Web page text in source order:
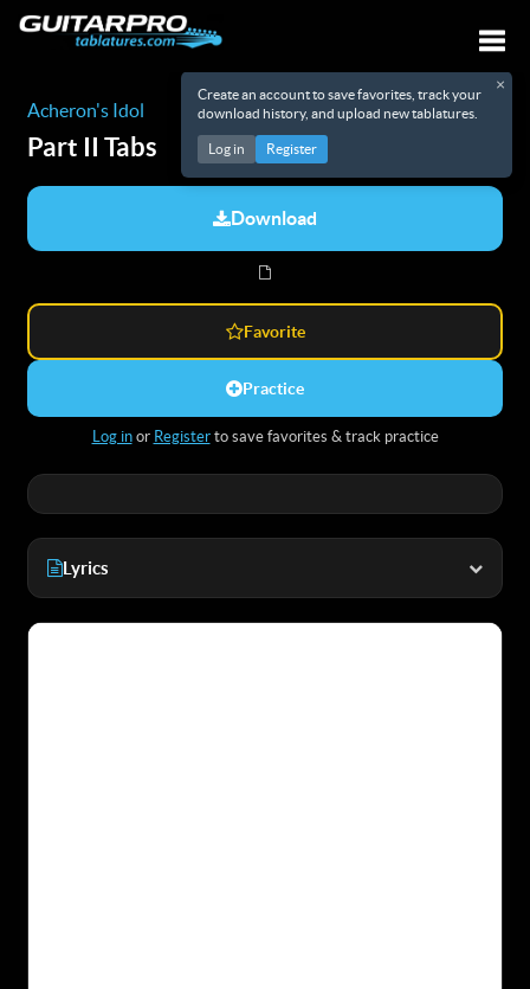
×
Create an account to save favorites, track your
download history, and upload new tablatures.
Log in Register
Acheron's Idol
Part II Tabs
Download
Favorite
Practice
Log inor Registerto save favorites & track practice
Lyrics